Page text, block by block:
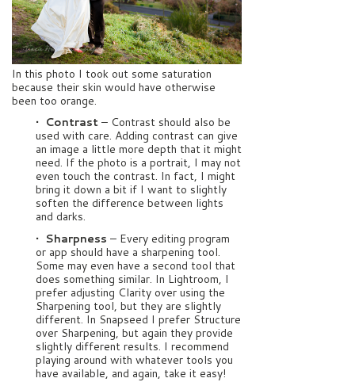
In this photo I took out some saturation
because their skin would have otherwise
been too orange.
• Contrast – Contrast should also be
used with care. Adding contrast can give
an image a little more depth that it might
need. If the photo is a portrait, I may not
even touch the contrast. In fact, I might
bring it down a bit if I want to slightly
soften the difference between lights
and darks.
• Sharpness – Every editing program
or app should have a sharpening tool.
Some may even have a second tool that
does something similar. In Lightroom, I
prefer adjusting Clarity over using the
Sharpening tool, but they are slightly
different. In Snapseed I prefer Structure
over Sharpening, but again they provide
slightly different results. I recommend
playing around with whatever tools you
have available, and again, take it easy!